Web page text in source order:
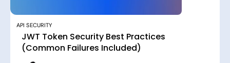
API SECURITY
JWT Token Security Best Practices
(Common Failures Included)